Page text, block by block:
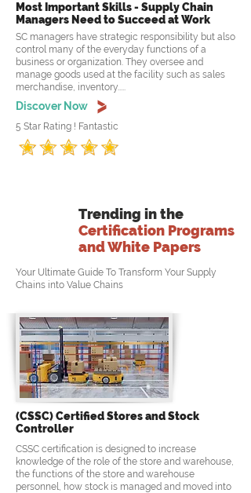
Most Important Skills - Supply Chain
Managers Need to Succeed at Work
SC managers have strategic responsibility but also
control many of the everyday functions of a
business or organization. They oversee and
manage goods used at the facility such as sales
merchandise, inventory.....
Discover Now
5 Star Rating ! Fantastic
Trending in the
Certification Programs
and White Papers
Your Ultimate Guide To Transform Your Supply
Chains into Value Chains
(CSSC) Certified Stores and Stock
Controller
CSSC certification is designed to increase
knowledge of the role of the store and warehouse,
the functions of the store and warehouse
personnel, how stock is managed and moved into